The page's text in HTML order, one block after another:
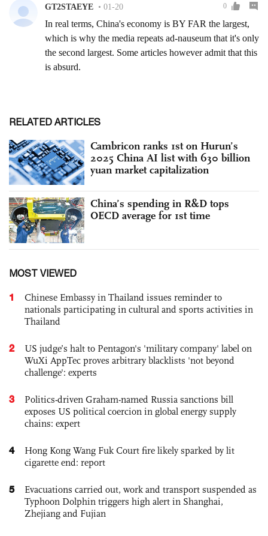
RELATED ARTICLES
Cambricon ranks 1st on Hurun’s
2025 China AI list with 630 billion
yuan market capitalization
China’s spending in R&D tops
OECD average for 1st time
MOST VIEWED
1
Chinese Embassy in Thailand issues reminder to
nationals participating in cultural and sports activities in
Thailand
2
US judge’s halt to Pentagon's 'military company' label on
WuXi AppTec proves arbitrary blacklists 'not beyond
challenge': experts
3
Politics-driven Graham-named Russia sanctions bill
exposes US political coercion in global energy supply
chains: expert
4
Hong Kong Wang Fuk Court fire likely sparked by lit
cigarette end: report
5
Evacuations carried out, work and transport suspended as
Typhoon Dolphin triggers high alert in Shanghai,
Zhejiang and Fujian